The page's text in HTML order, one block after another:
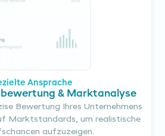
Ansprache
& Marktanalyse
Bewertung Ihres Unternehmens
Marktstandards, um realistische
aufzuzeigen.